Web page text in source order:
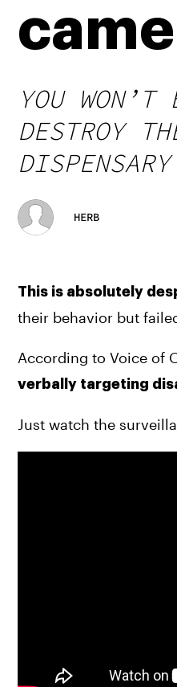
YOU
DESTROY
HERB
This is absolutely
their behavior but
verbally targeting
Just watch the